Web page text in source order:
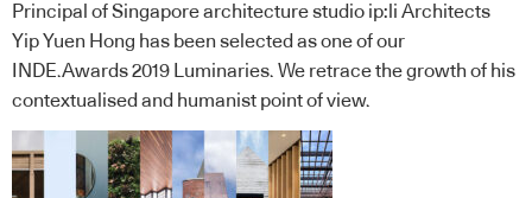
Principal of Singapore architecture studio ip:li Architects
Yip Yuen Hong has been selected as one of our
INDE.Awards 2019 Luminaries. We retrace the growth of his
contextualised and humanist point of view.